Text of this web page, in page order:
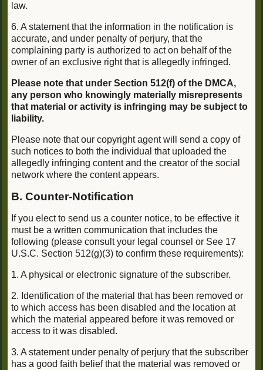
law.
6. A statement that the information in the notification is
accurate, and under penalty of perjury, that the
complaining party is authorized to act on behalf of the
owner of an exclusive right that is allegedly infringed.
Please note that under Section 512(f) of the DMCA,
any person who knowingly materially misrepresents
that material or activity is infringing may be subject to
liability.
Please note that our copyright agent will send a copy of
such notices to both the individual that uploaded the
allegedly infringing content and the creator of the social
network where the content appears.
B. Counter-Notification
If you elect to send us a counter notice, to be effective it
must be a written communication that includes the
following (please consult your legal counsel or See 17
U.S.C. Section 512(g)(3) to confirm these requirements):
1. A physical or electronic signature of the subscriber.
2. Identification of the material that has been removed or
to which access has been disabled and the location at
which the material appeared before it was removed or
access to it was disabled.
3. A statement under penalty of perjury that the subscriber
has a good faith belief that the material was removed or